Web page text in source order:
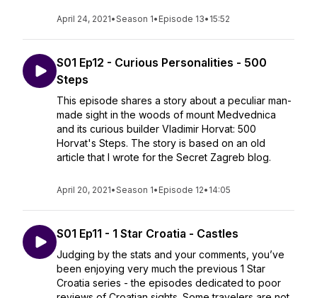
April 24, 2021•Season 1• Episode 13• 15:52
S01 Ep12 - Curious Personalities - 500
Steps
This episode shares a story about a peculiar man-
made sight in the woods of mount Medvednica
and its curious builder Vladimir Horvat: 500
Horvat's Steps. The story is based on an old
article that I wrote for the Secret Zagreb blog.
April 20, 2021•Season 1• Episode 12• 14:05
S01 Ep11 - 1 Star Croatia - Castles
Judging by the stats and your comments, you’ve
been enjoying very much the previous 1 Star
Croatia series - the episodes dedicated to poor